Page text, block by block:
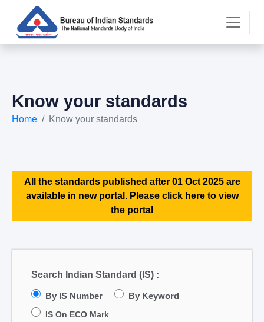
Know your standards
Home Know your standards
All the standards published after 01 Oct 2025 are
available in new portal. Please click here to view
the portal
Search Indian Standard (IS) :
By IS Number By Keyword
IS On ECO Mark